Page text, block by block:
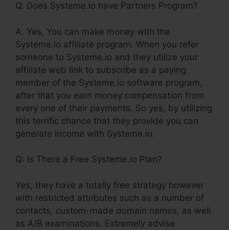
Q. Does Systeme.io have Partners Program?
A. Yes, You can make money with the
Systeme.io affiliate program. When you refer
someone to Systeme.io and they utilize your
affiliate web link to subscribe as a paying
member of the Systeme.io software program,
after that you earn money compensation from
every one of their payments. So yes, by utilizing
this terrific chance that they provide you can
generate income with Systeme.io.
Q: Is There a Free Systeme.io Plan?
Yes, they have a totally free strategy however
with restricted attributes such as a number of
contacts, custom-made domain names, as well
as A/B examinations. Extremely advise